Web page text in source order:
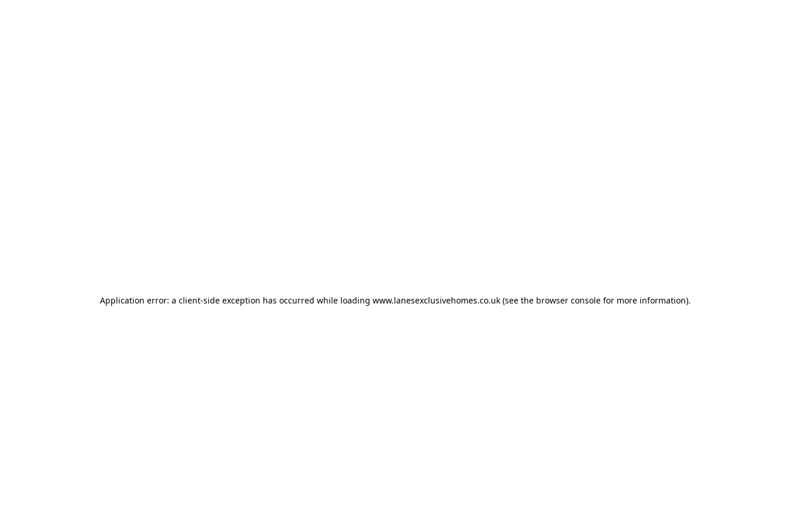
Application error: a client-side exception has occurred while loading www.lanesexclusivehomes.co.uk(see the browser consolefor more information).